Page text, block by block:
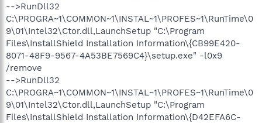
-->RunDll32
C:\PROGRA~1\COMMON~1\INSTAL~1\PROFES~1\RunTime\0
9\01\Intel32\Ctor.dll,LaunchSetup "C:\Program
Files\InstallShield Installation Information\{CB99E420-
8071-48F9-9567-4A53BE7569C4}\setup.exe" -l0x9
/remove
-->RunDll32
C:\PROGRA~1\COMMON~1\INSTAL~1\PROFES~1\RunTime\0
9\01\Intel32\Ctor.dll,LaunchSetup "C:\Program
Files\InstallShield Installation Information\{D42EFA6C-